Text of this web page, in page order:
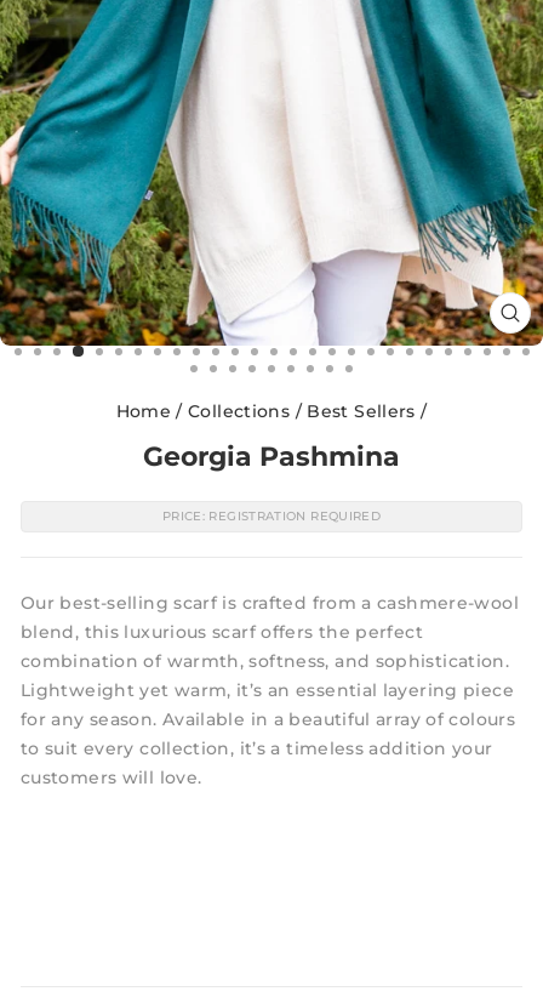
Home / Collections / Best Sellers /
Georgia Pashmina
PRICE: REGISTRATION REQUIRED
Our best-selling scarf is crafted from a cashmere-wool
blend, this luxurious scarf offers the perfect
combination of warmth, softness, and sophistication.
Lightweight yet warm, it’s an essential layering piece
for any season. Available in a beautiful array of colours
to suit every collection, it’s a timeless addition your
customers will love.